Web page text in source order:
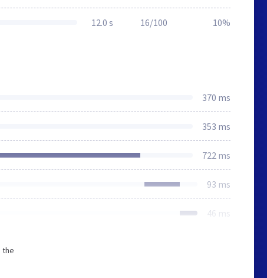
12.0 s 16/100 10%
370 ms
353 ms
722 ms
93 ms
46 ms
the